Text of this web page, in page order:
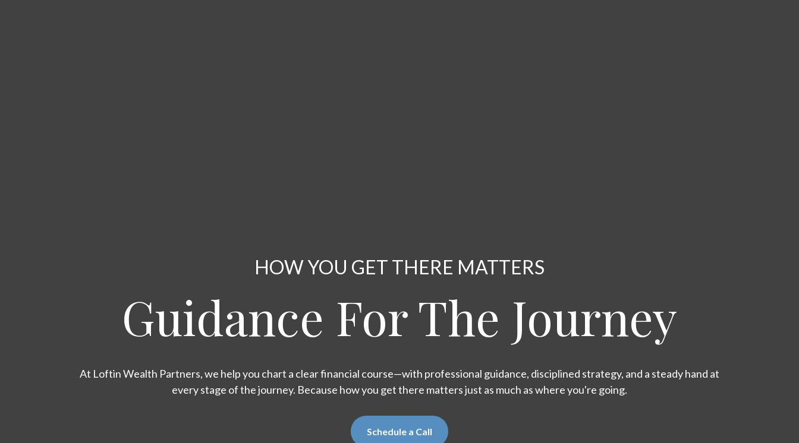
HOW YOU GET THERE MATTERS
Guidance For The Journey
At Loftin Wealth Partners, we help you chart a clear financial course—with professional guidance, disciplined strategy, and a steady hand at
every stage of the journey. Because how you get there matters just as much as where you're going.
Schedule a Call